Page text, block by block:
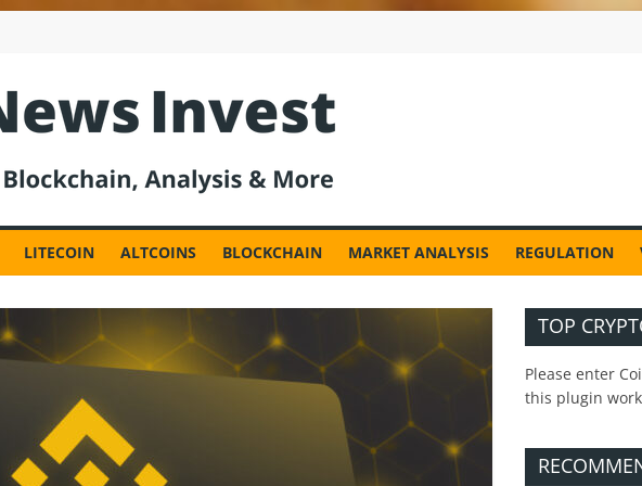
LITECOIN ALTCOINS BLOCKCHAIN MARKET ANALYSIS REGULATION
TOP
Please enter
this plugin